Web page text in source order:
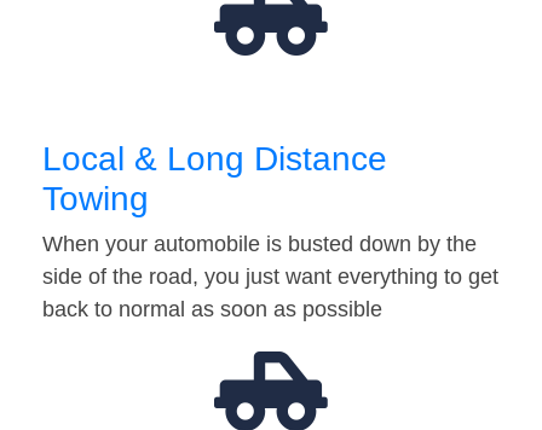
Local & Long Distance
Towing
When your automobile is busted down by the
side of the road, you just want everything to get
back to normal as soon as possible